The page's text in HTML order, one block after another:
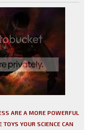
ARE A MORE POWERFUL
YOUR SCIENCE CAN